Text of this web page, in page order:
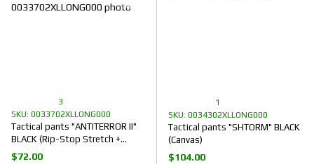
3
SKU: 0033702XLLONG000
Tactical pants "ANTITERROR II"
BLACK (Rip-Stop Stretch +
Membrane)
$72.00
1
SKU: 0034302XLLONG000
Tactical pants "SHTORM" BLACK
(Canvas)
$104.00